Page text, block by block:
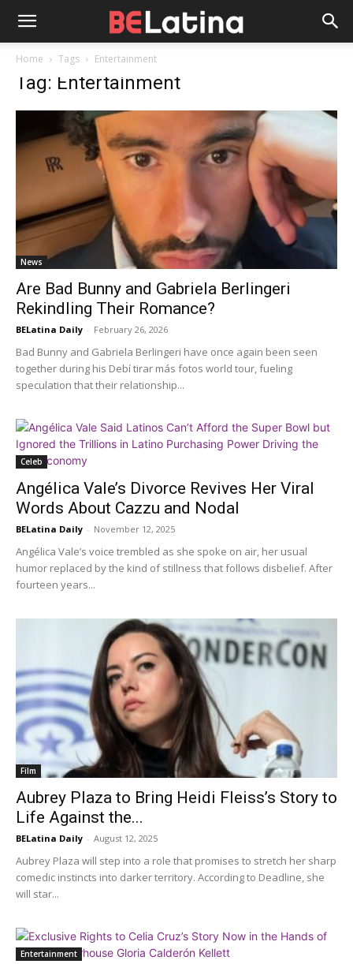
Home Tags Entertainment
Tag: Entertainment
News
Are Bad Bunny and Gabriela Berlingeri
Rekindling Their Romance?
BELatina Daily - February 26, 2026
Bad Bunny and Gabriela Berlingeri have once again been seen
together during his Debí tirar más fotos world tour, fueling
speculation that their relationship...
Celeb
Angélica Vale’s Divorce Revives Her Viral
Words About Cazzu and Nodal
BELatina Daily - November 12, 2025
Angélica Vale’s voice trembled as she spoke on air, her usual
humor replaced by the kind of stillness that follows disbelief. After
fourteen years...
Film
Aubrey Plaza to Bring Heidi Fleiss’s Story to
Life Against the...
BELatina Daily - August 12, 2025
Aubrey Plaza will step into a role that promises to stretch her sharp
comedic instincts into darker territory. According to Deadline, she
will star...
Entertainment